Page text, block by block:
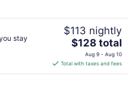
stay
$113 nightly
The
price
is
$128
$128 total
Aug 9 - Aug 10
Total with taxes and fees